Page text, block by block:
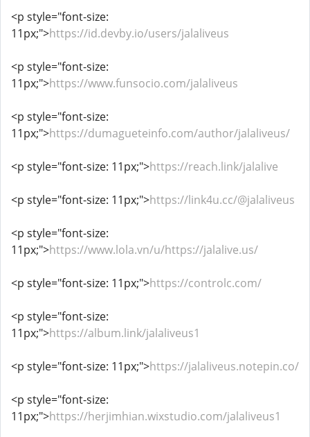
<p style="font-size:
11px;">https://id.devby.io/users/jalaliveus
<p style="font-size:
11px;">https://www.funsocio.com/jalaliveus
<p style="font-size:
11px;">https://dumagueteinfo.com/author/jalaliveus/
<p style="font-size: 11px;">https://reach.link/jalalive
<p style="font-size: 11px;">https://link4u.cc/@jalaliveus
<p style="font-size:
11px;">https://www.lola.vn/u/https://jalalive.us/
<p style="font-size: 11px;">https://controlc.com/
<p style="font-size:
11px;">https://album.link/jalaliveus1
<p style="font-size: 11px;">https://jalaliveus.notepin.co/
<p style="font-size:
11px;">https://herjimhian.wixstudio.com/jalaliveus1